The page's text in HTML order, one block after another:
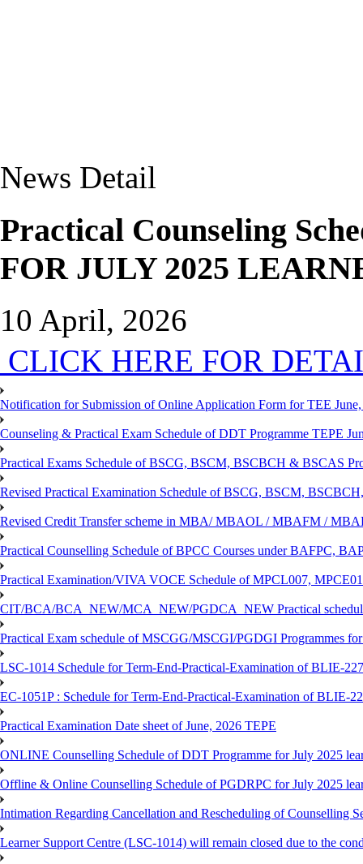
News Detail
Practical Counseling
FOR JULY 2025
10 April, 2026
CLICK HERE FOR
Notification for Submission of Online Application Form for TEE
Counseling & Practical Exam Schedule of DDT Programme TEPE
Practical Exams Schedule of BSCG, BSCM, BSCBCH & BSCAS
Revised Practical Examination Schedule of BSCG, BSCM,
Revised Credit Transfer scheme in MBA/ MBAOL / MBAFM /
Practical Counselling Schedule of BPCC Courses under BAFPC,
Practical Examination/VIVA VOCE Schedule of MPCL007,
CIT/BCA/BCA_NEW/MCA_NEW/PGDCA_NEW Practical
Practical Exam schedule of MSCGG/MSCGI/PGDGI Programmes
LSC-1014 Schedule for Term-End-Practical-Examination of BLIE-
EC-1051P : Schedule for Term-End-Practical-Examination of BLIE-
Practical Examination Date sheet of June, 2026 TEPE
ONLINE Counselling Schedule of DDT Programme for July 2025
Offline & Online Counselling Schedule of PGDRPC for July 2025
Intimation Regarding Cancellation and Rescheduling of Counselling
Learner Support Centre (LSC-1014) will remain closed due to the